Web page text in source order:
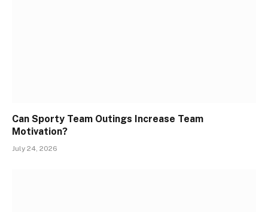
Can Sporty Team Outings Increase Team
Motivation?
July 24, 2026